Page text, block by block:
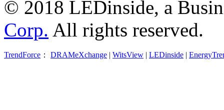
© 2018 LEDinside, a
Corp. All rights reserved.
TrendForce ： DRAMeXchange | WitsView | LEDinside |